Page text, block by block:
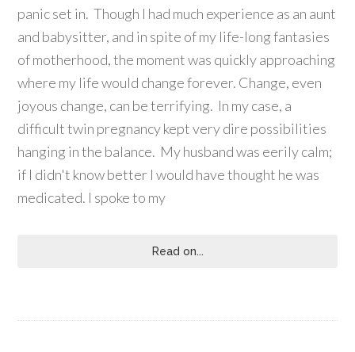
panic set in. Though I had much experience as an aunt
and babysitter, and in spite of my life-long fantasies
of motherhood, the moment was quickly approaching
where my life would change forever. Change, even
joyous change, can be terrifying. In my case, a
difficult twin pregnancy kept very dire possibilities
hanging in the balance. My husband was eerily calm;
if I didn't know better I would have thought he was
medicated. I spoke to my
Read on...